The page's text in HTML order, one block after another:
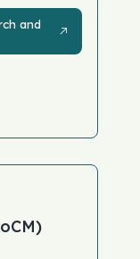
and
Quality